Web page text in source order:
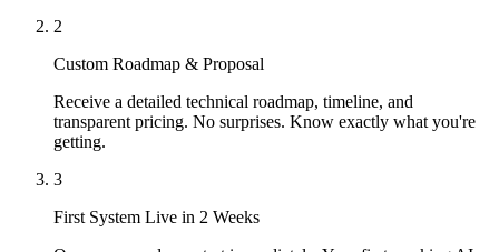
2
Custom Roadmap & Proposal
Receive a detailed technical roadmap, timeline, and
transparent pricing. No surprises. Know exactly what you're
getting.
3
First System Live in 2 Weeks